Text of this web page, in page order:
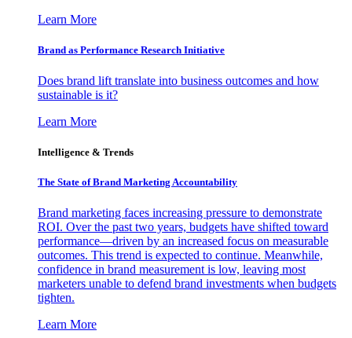
Learn More
Brand as Performance Research Initiative
Does brand lift translate into business outcomes and how
sustainable is it?
Learn More
Intelligence & Trends
The State of Brand Marketing Accountability
Brand marketing faces increasing pressure to demonstrate
ROI. Over the past two years, budgets have shifted toward
performance—driven by an increased focus on measurable
outcomes. This trend is expected to continue. Meanwhile,
confidence in brand measurement is low, leaving most
marketers unable to defend brand investments when budgets
tighten.
Learn More